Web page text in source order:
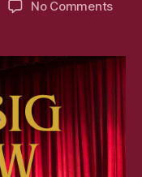
No Commentson